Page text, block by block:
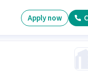
Apply now